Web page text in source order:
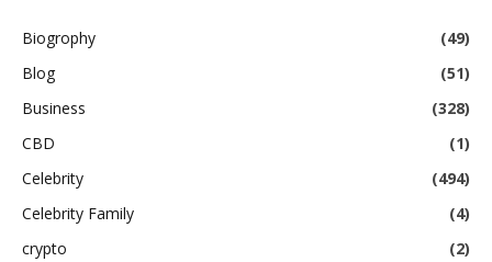
Biogrophy
(49)
Blog
(51)
Business
(328)
CBD
(1)
Celebrity
(494)
Celebrity Family
(4)
crypto
(2)